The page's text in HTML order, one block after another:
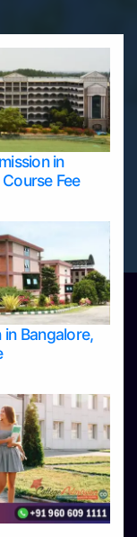
in
Fee
Bangalore,